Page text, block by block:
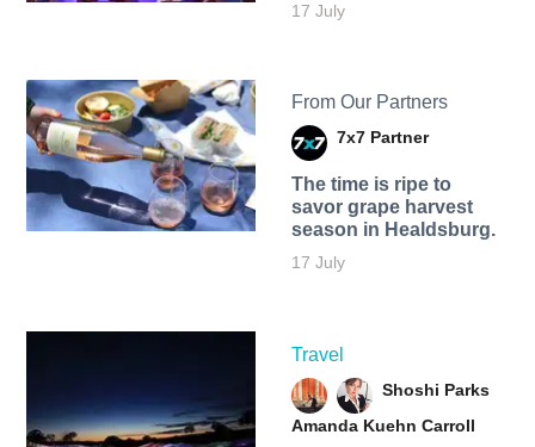
17 July
From Our Partners
7x7 Partner
The time is ripe to
savor grape harvest
season in Healdsburg.
17 July
Travel
Shoshi Parks
Amanda Kuehn Carroll